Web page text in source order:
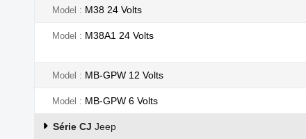
Model M38 24 Volts
Model M38A1 24 Volts
Model MB-GPW 12 Volts
Model MB-GPW 6 Volts
Série CJ Jeep